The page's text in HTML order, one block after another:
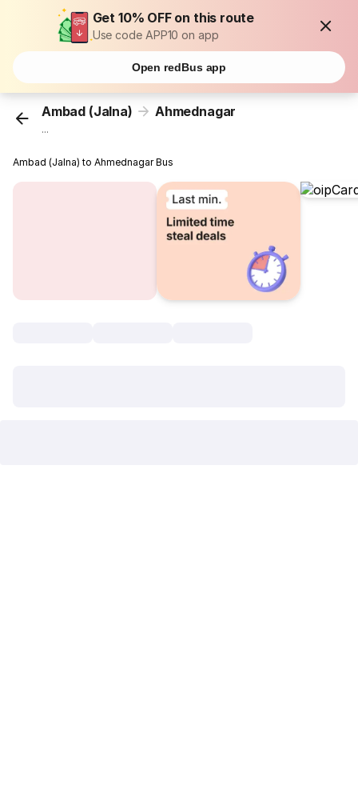
Get 10% OFF on this route
Use code APP10 on app
Open redBus app
Ambad (Jalna) Ahmednagar
...
Ambad (Jalna) to Ahmednagar Bus